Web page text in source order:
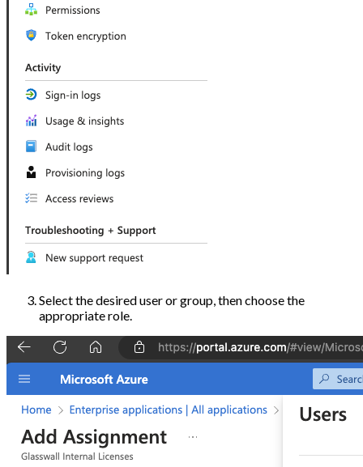
Select the desired user or group, then choose the
appropriate role.